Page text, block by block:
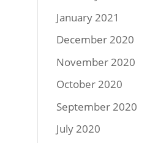
January 2021
December 2020
November 2020
October 2020
September 2020
July 2020